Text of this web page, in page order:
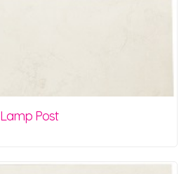
Lamp Post